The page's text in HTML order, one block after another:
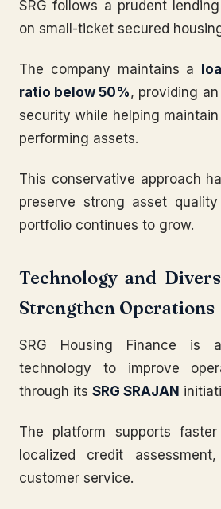
SRG follows a prudent
on small-ticket secured
The company maintains a
ratio below 50%, providing
security while helping
performing assets.
This conservative approach
preserve strong asset
portfolio continues to grow.
Technology and
Strengthen Operations
SRG Housing Finance is
technology to improve
through its SRG SRAJAN
The platform supports
localized credit
customer service.